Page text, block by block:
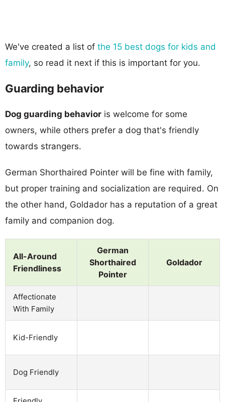
We've created a list of the 15 best dogs for kids and
family, so read it next if this is important for you.
Guarding behavior
Dog guarding behavior is welcome for some
owners, while others prefer a dog that's friendly
towards strangers.
German Shorthaired Pointer will be fine with family,
but proper training and socialization are required. On
the other hand, Goldador has a reputation of a great
family and companion dog.
All-Around
Friendliness
German
Shorthaired
Pointer
Goldador
Affectionate
With Family
Kid-Friendly
Dog Friendly